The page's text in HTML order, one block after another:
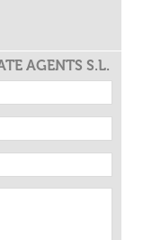
AGENTS S.L.